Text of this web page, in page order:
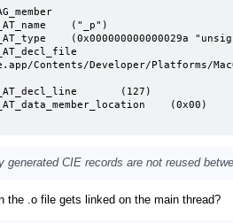
Contents/Developer/Platforms/
generated CIE records are not reused
the .o file gets linked on the main thread?